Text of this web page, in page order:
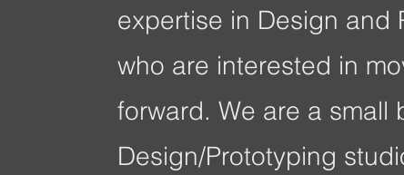
expertise in Design and
who are interested in
forward. We are a small
Design/Prototyping